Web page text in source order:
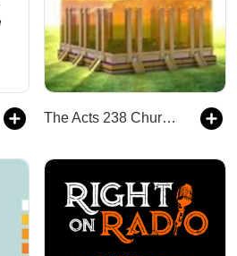
The Acts 238 Church of Jesus Christ